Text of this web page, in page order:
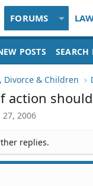
FORUMS
POSTS SEARCH
Divorce & Children
action
27, 2006
replies.